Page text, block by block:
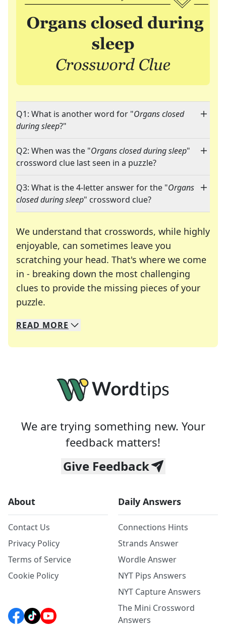
Q1: What is another word for "Organs closed
during sleep?"
Q2: When was the "Organs closed during sleep"
crossword clue last seen in a puzzle?
Q3: What is the 4-letter answer for the "Organs
closed during sleep" crossword clue?
We understand that crosswords, while highly
enjoyable, can sometimes leave you
scratching your head. That's where we come
in - breaking down the most challenging
clues to provide the missing pieces of your
puzzle.
We specialize in solving many of your favorite
Whether you're a daily crossword enthusiast or
READ MORE
We are trying something new. Your
feedback matters!
Give Feedback
About
Contact Us
Privacy Policy
Terms of Service
Cookie Policy
Daily Answers
Connections Hints
Strands Answer
Wordle Answer
NYT Pips Answers
NYT Capture Answers
The Mini Crossword
Answers